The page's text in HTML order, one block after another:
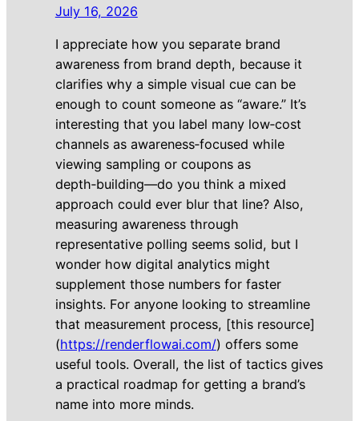
July 16, 2026
I appreciate how you separate brand
awareness from brand depth, because it
clarifies why a simple visual cue can be
enough to count someone as “aware.” It’s
interesting that you label many low‑cost
channels as awareness‑focused while
viewing sampling or coupons as
depth‑building—do you think a mixed
approach could ever blur that line? Also,
measuring awareness through
representative polling seems solid, but I
wonder how digital analytics might
supplement those numbers for faster
insights. For anyone looking to streamline
that measurement process, [this resource]
(https://renderflowai.com/) offers some
useful tools. Overall, the list of tactics gives
a practical roadmap for getting a brand’s
name into more minds.